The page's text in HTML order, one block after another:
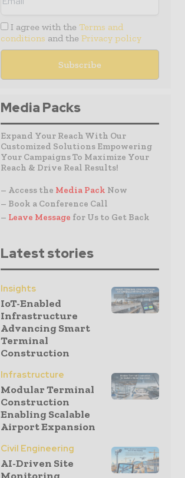
I agree with the Terms and
conditions and the Privacy policy
Media Packs
Expand Your Reach With Our
Customized Solutions Empowering
Your Campaigns To Maximize Your
Reach & Drive Real Results!
– Access the Media Pack Now
– Book a Conference Call
– Leave Message for Us to Get Back
Latest stories
Insights
IoT-Enabled
Infrastructure
Advancing Smart
Terminal
Construction
Infrastructure
Modular Terminal
Construction
Enabling Scalable
Airport Expansion
Civil Engineering
AI-Driven Site